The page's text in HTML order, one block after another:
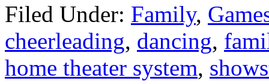
Filed Under: Family,
cheerleading, dancing,
home theater system,